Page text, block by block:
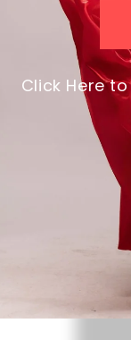
Click Here